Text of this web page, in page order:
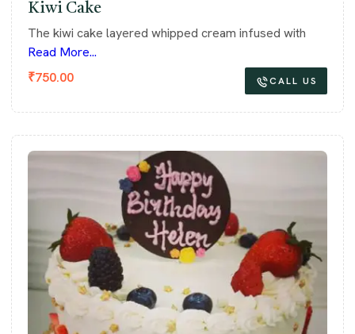
Kiwi Cake
₹750.00
The kiwi cake layered whipped cream infused with
Read More...
CALL US